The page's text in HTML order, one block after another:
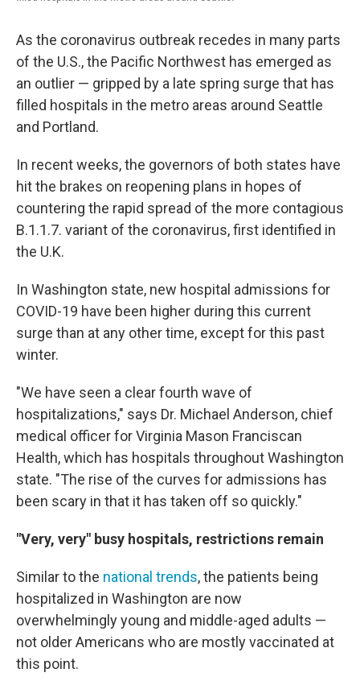
As the coronavirus outbreak recedes in many parts
of the U.S., the Pacific Northwest has emerged as
an outlier — gripped by a late spring surge that has
filled hospitals in the metro areas around Seattle
and Portland.
In recent weeks, the governors of both states have
hit the brakes on reopening plans in hopes of
countering the rapid spread of the more contagious
B.1.1.7. variant of the coronavirus, first identified in
the U.K.
In Washington state, new hospital admissions for
COVID-19 have been higher during this current
surge than at any other time, except for this past
winter.
"We have seen a clear fourth wave of
hospitalizations," says Dr. Michael Anderson, chief
medical officer for Virginia Mason Franciscan
Health, which has hospitals throughout Washington
state. "The rise of the curves for admissions has
been scary in that it has taken off so quickly."
"Very, very" busy hospitals, restrictions remain
Similar to the national trends, the patients being
hospitalized in Washington are now
overwhelmingly young and middle-aged adults —
not older Americans who are mostly vaccinated at
this point.